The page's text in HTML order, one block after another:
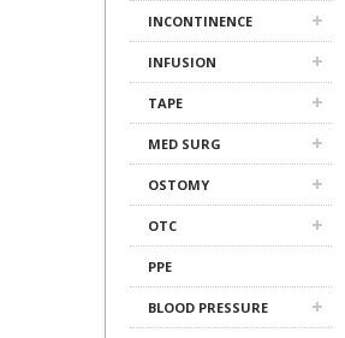
INCONTINENCE
INFUSION
TAPE
MED SURG
OSTOMY
OTC
PPE
BLOOD PRESSURE